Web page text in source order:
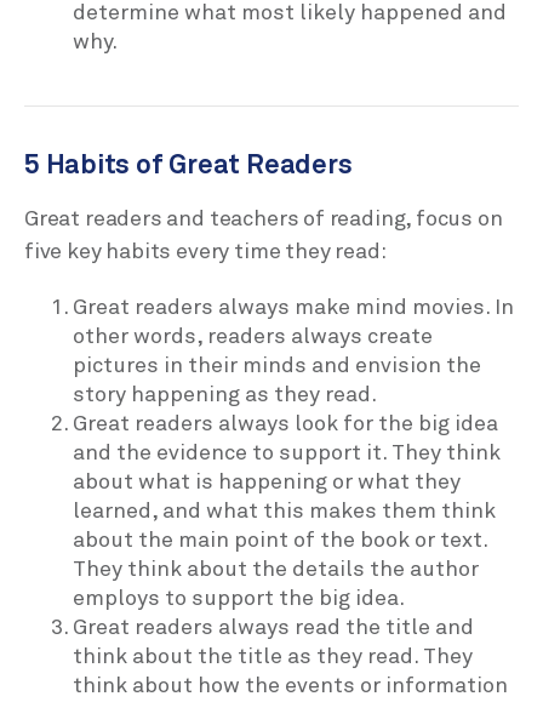
determine what most likely happened and
why.
5 Habits of Great Readers
Great readers and teachers of reading, focus on
five key habits every time they read:
Great readers always make mind movies. In
other words, readers always create
pictures in their minds and envision the
story happening as they read.
Great readers always look for the big idea
and the evidence to support it. They think
about what is happening or what they
learned, and what this makes them think
about the main point of the book or text.
They think about the details the author
employs to support the big idea.
Great readers always read the title and
think about the title as they read. They
think about how the events or information